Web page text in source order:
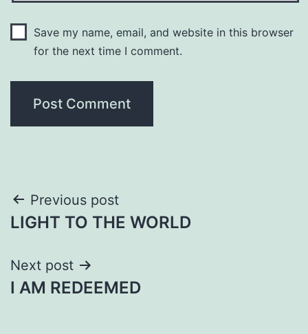
Save my name, email, and website in this browser
for the next time I comment.
Post
navigation
Previous post
LIGHT TO THE WORLD
Next post
I AM REDEEMED